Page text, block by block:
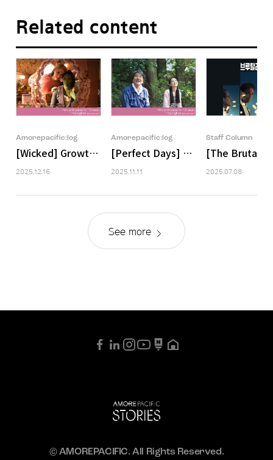
Related content
Amorepacific:log
[Wicked] Growth That Begins in Deficiency and Is
2025.12.16
Amorepacific:log
[Perfect Days] A Perfect Day, A
2025.11.11
Staff Column
[The
2025.07.08
See more
© AMOREPACIFIC. All Rights Reserved.